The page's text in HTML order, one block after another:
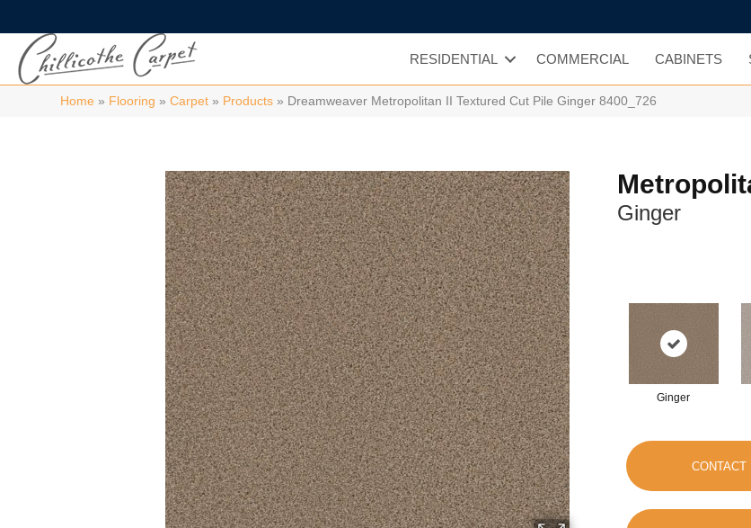
RESIDENTIAL COMMERCIAL CABINETS
Home » Flooring »Carpet » Products » Dreamweaver Metropolitan II Textured Cut Pile Ginger 8400_726
Ginger
Ginger
CONTACT